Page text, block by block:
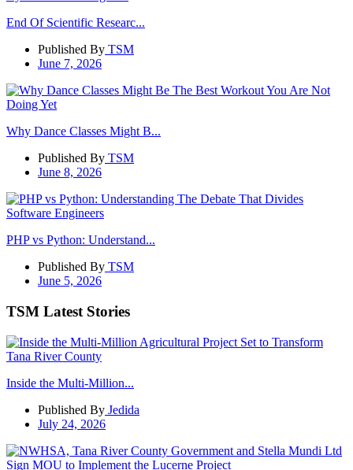
End Of Scientific Researc...
Published By TSM
June 7, 2026
Why Dance Classes Might B...
Published By TSM
June 8, 2026
PHP vs Python: Understand...
Published By TSM
June 5, 2026
TSM Latest Stories
Inside the Multi-Million...
Published By Jedida
July 24, 2026